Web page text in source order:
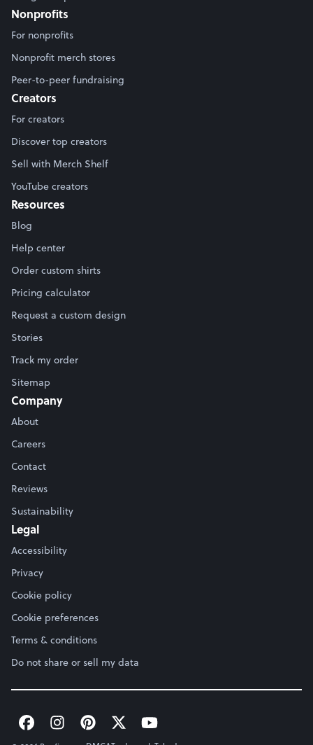
Nonprofits
For nonprofits
Nonprofit merch stores
Peer-to-peer fundraising
Creators
For creators
Discover top creators
Sell with Merch Shelf
YouTube creators
Resources
Blog
Help center
Order custom shirts
Pricing calculator
Request a custom design
Stories
Track my order
Sitemap
Company
About
Careers
Contact
Reviews
Sustainability
Legal
Accessibility
Privacy
Cookie policy
Cookie preferences
Terms & conditions
Do not share or sell my data